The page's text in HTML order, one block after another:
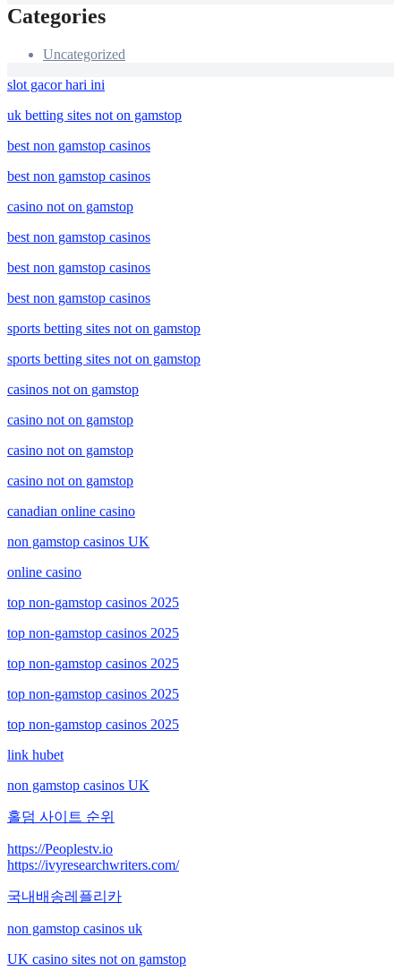
Categories
Uncategorized
slot gacor hari ini
uk betting sites not on gamstop
best non gamstop casinos
best non gamstop casinos
casino not on gamstop
best non gamstop casinos
best non gamstop casinos
best non gamstop casinos
sports betting sites not on gamstop
sports betting sites not on gamstop
casinos not on gamstop
casino not on gamstop
casino not on gamstop
casino not on gamstop
canadian online casino
non gamstop casinos UK
online casino
top non-gamstop casinos 2025
top non-gamstop casinos 2025
top non-gamstop casinos 2025
top non-gamstop casinos 2025
top non-gamstop casinos 2025
link hubet
non gamstop casinos UK
홀덤 사이트 순위
https://Peoplestv.io
https://ivyresearchwriters.com/
국내배송레플리카
non gamstop casinos uk
UK casino sites not on gamstop